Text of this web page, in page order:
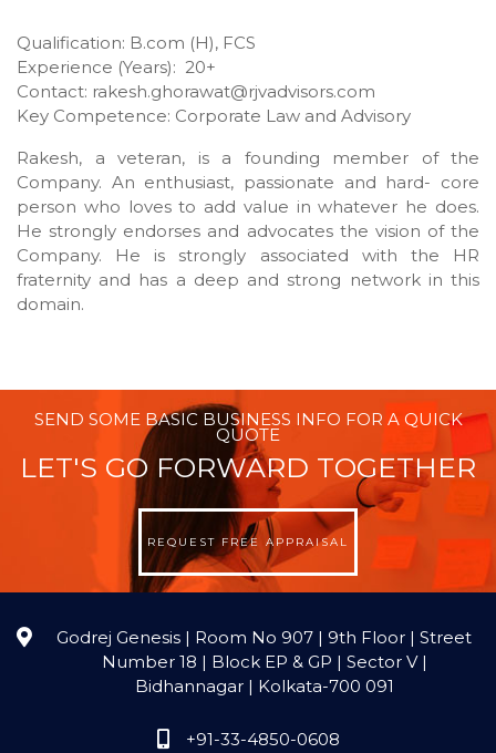
Qualification: B.com (H), FCS
Experience (Years): 20+
Contact: rakesh.ghorawat@rjvadvisors.com
Key Competence: Corporate Law and Advisory
Rakesh, a veteran, is a founding member of the
Company. An enthusiast, passionate and hard- core
person who loves to add value in whatever he does.
He strongly endorses and advocates the vision of the
Company. He is strongly associated with the HR
fraternity and has a deep and strong network in this
domain.
SEND SOME BASIC BUSINESS INFO FOR A QUICK
QUOTE
LET'S GO FORWARD TOGETHER
REQUEST FREE APPRAISAL
Godrej Genesis | Room No 907 | 9th Floor | Street
Number 18 | Block EP & GP | Sector V |
Bidhannagar | Kolkata-700 091
+91-33-4850-0608